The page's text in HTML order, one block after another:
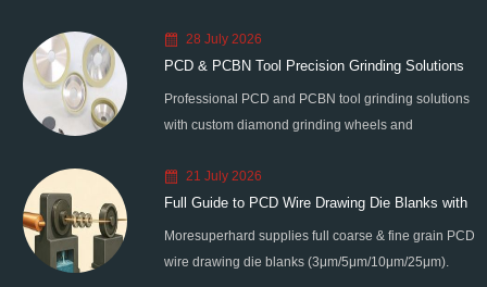
28 July 2026
PCD & PCBN Tool Precision Grinding Solutions
Professional PCD and PCBN tool grinding solutions
with custom diamond grinding wheels and
edge chipping for high-precision super-hard tool
processing.
21 July 2026
Full Guide to PCD Wire Drawing Die Blanks with
All Grain Sizes
Moresuperhard supplies full coarse & fine grain PCD
wire drawing die blanks (3μm/5μm/10μm/25μm).